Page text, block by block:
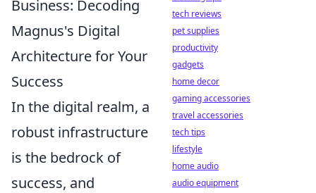
Business: Decoding
Magnus's Digital
Architecture for Your
Success
In the digital realm, a
robust infrastructure
is the bedrock of
success, and
tech reviews
pet supplies
productivity
gadgets
home decor
gaming accessories
travel accessories
tech tips
lifestyle
home audio
audio equipment